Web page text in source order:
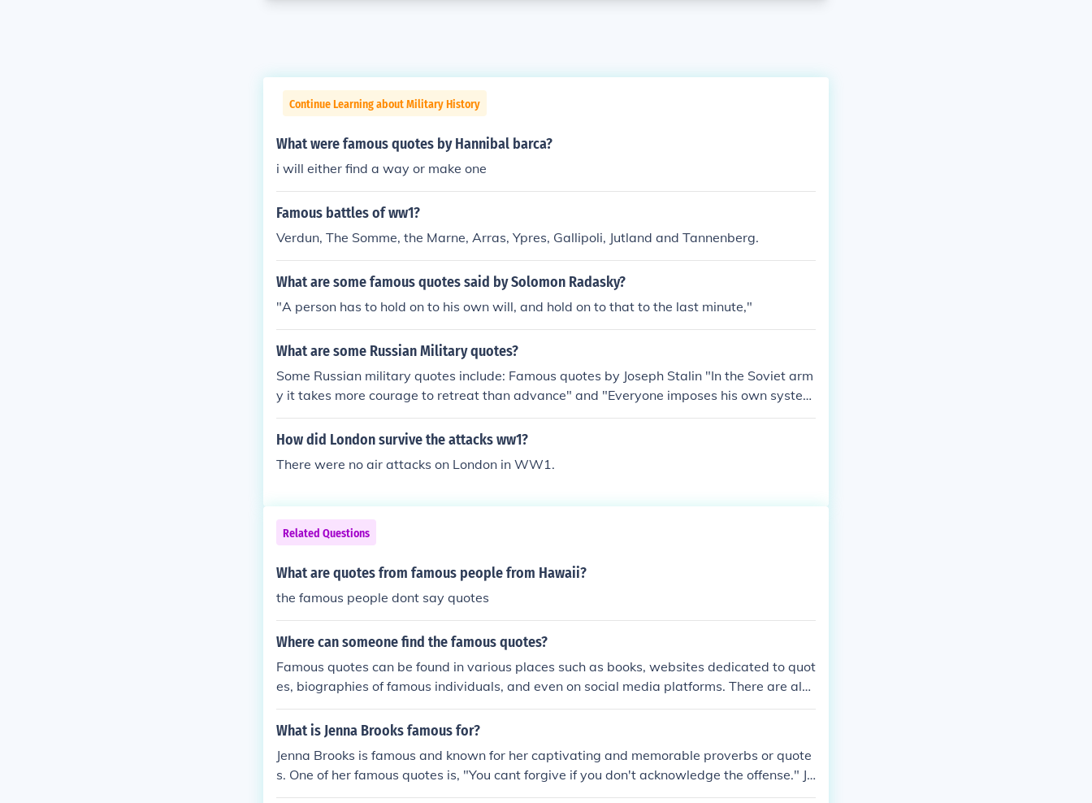
Continue Learning about Military History
What were famous quotes by Hannibal barca?
i will either find a way or make one
Famous battles of ww1?
Verdun, The Somme, the Marne, Arras, Ypres, Gallipoli, Jutland and Tannenberg.
What are some famous quotes said by Solomon Radasky?
"A person has to hold on to his own will, and hold on to that to the last minute,"
What are some Russian Military quotes?
Some Russian military quotes include: Famous quotes by Joseph Stalin "In the Soviet arm
y it takes more courage to retreat than advance" and "Everyone imposes his own system
as far as his army can reach." Another famous quote involving the Russian military is by
Vladimir Putin "Even during the years of the Cold War, the intense confrontation between
r civilians and, most certainly, between our military."
How did London survive the attacks ww1?
There were no air attacks on London in WW1.
Related Questions
What are quotes from famous people from Hawaii?
the famous people dont say quotes
Where can someone find the famous quotes?
Famous quotes can be found in various places such as books, websites dedicated to quot
es, biographies of famous individuals, and even on social media platforms. There are also
specific databases and apps that collect and categorize famous quotes.
What is Jenna Brooks famous for?
Jenna Brooks is famous and known for her captivating and memorable proverbs or quote
s. One of her famous quotes is, "You cant forgive if you don't acknowledge the offense." Je
nna Brooks has written, self help quotes, inspirational quotes and life coaching quotes.